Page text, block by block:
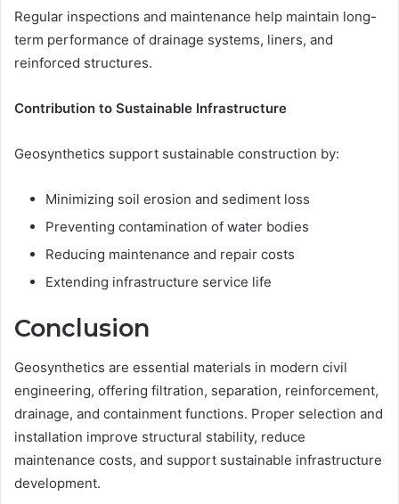
Regular inspections and maintenance help maintain long-
term performance of drainage systems, liners, and
reinforced structures.
Contribution to Sustainable Infrastructure
Geosynthetics support sustainable construction by:
Minimizing soil erosion and sediment loss
Preventing contamination of water bodies
Reducing maintenance and repair costs
Extending infrastructure service life
Conclusion
Geosynthetics are essential materials in modern civil
engineering, offering filtration, separation, reinforcement,
drainage, and containment functions. Proper selection and
installation improve structural stability, reduce
maintenance costs, and support sustainable infrastructure
development.